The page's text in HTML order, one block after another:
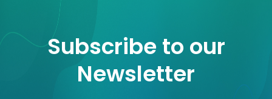
Subscribe to our
Newsletter